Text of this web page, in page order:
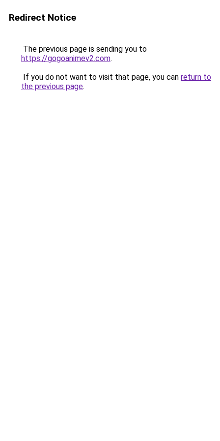
Redirect Notice
The previous page is sending you to
https://gogoanimev2.com.
If you do not want to visit that page, you can return to
the previous page.